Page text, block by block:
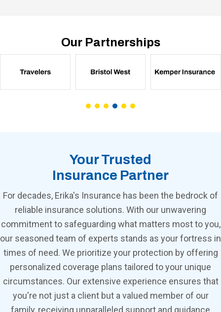
Our Partnerships
Your Trusted
Insurance Partner
For decades, Erika's Insurance has been the bedrock of
reliable insurance solutions. With our unwavering
commitment to safeguarding what matters most to you,
our seasoned team of experts stands as your fortress in
times of need. We prioritize your protection by offering
personalized coverage plans tailored to your unique
circumstances. Our extensive experience ensures that
you're not just a client but a valued member of our
family, receiving unparalleled support and guidance